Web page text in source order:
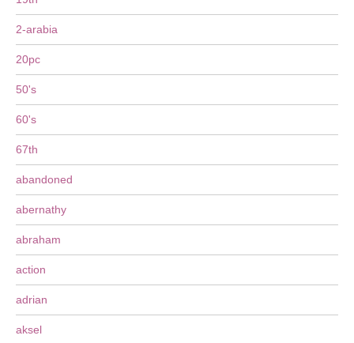
2-arabia
20pc
50's
60's
67th
abandoned
abernathy
abraham
action
adrian
aksel